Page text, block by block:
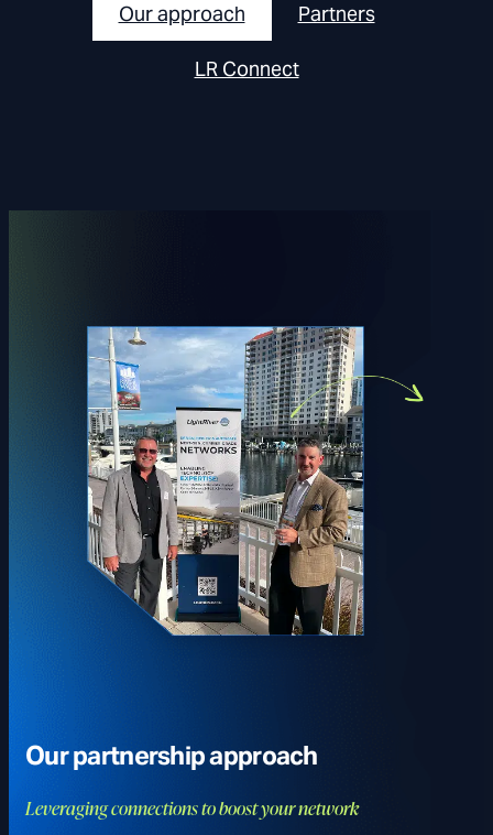
Our approach Partners
LR Connect
Our partnership approach
Leveraging connections to boost your network